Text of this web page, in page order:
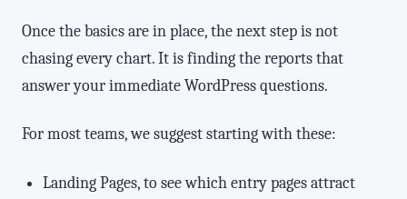
Once the basics are in place, the next step is not
chasing every chart. It is finding the reports that
answer your immediate WordPress questions.
For most teams, we suggest starting with these:
Landing Pages, to see which entry pages attract